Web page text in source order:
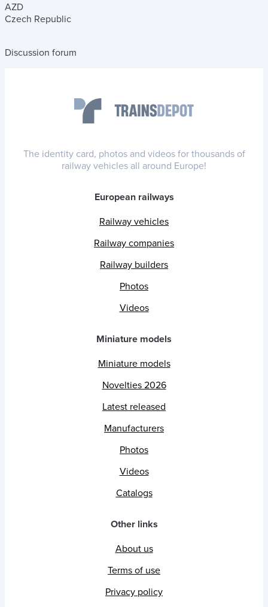
AZD
Czech Republic
Discussion forum
The identity card, photos and videos for thousands of
railway vehicles all around Europe!
European railways
Railway vehicles
Railway companies
Railway builders
Photos
Videos
Miniature models
Miniature models
Novelties 2026
Latest released
Manufacturers
Photos
Videos
Catalogs
Other links
About us
Terms of use
Privacy policy